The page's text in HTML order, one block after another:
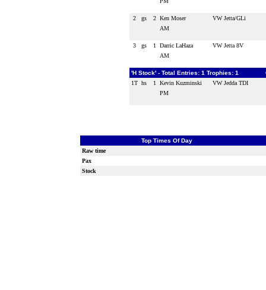
2 gs 2 Ken Moser
VW Jetta/GLi
AM
3 gs 1 Darric LaHaza
VW Jetta 8V
AM
'H Stock' - Total Entries: 1 Trophies: 1
1T hs 1 Kevin Kuzminski
VW Jedda TDI
PM
Top Times Of Day
Raw time
Pax
Stock